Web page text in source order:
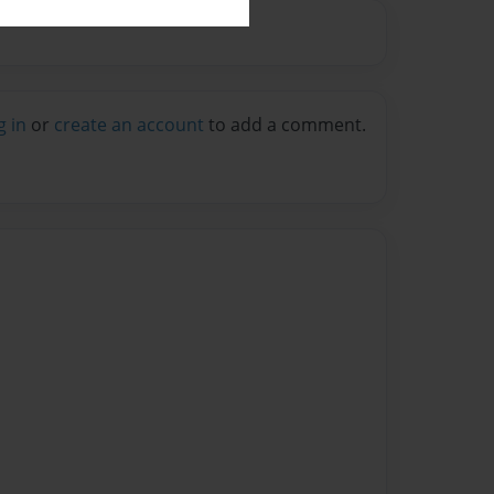
in or create an account to add a comment.